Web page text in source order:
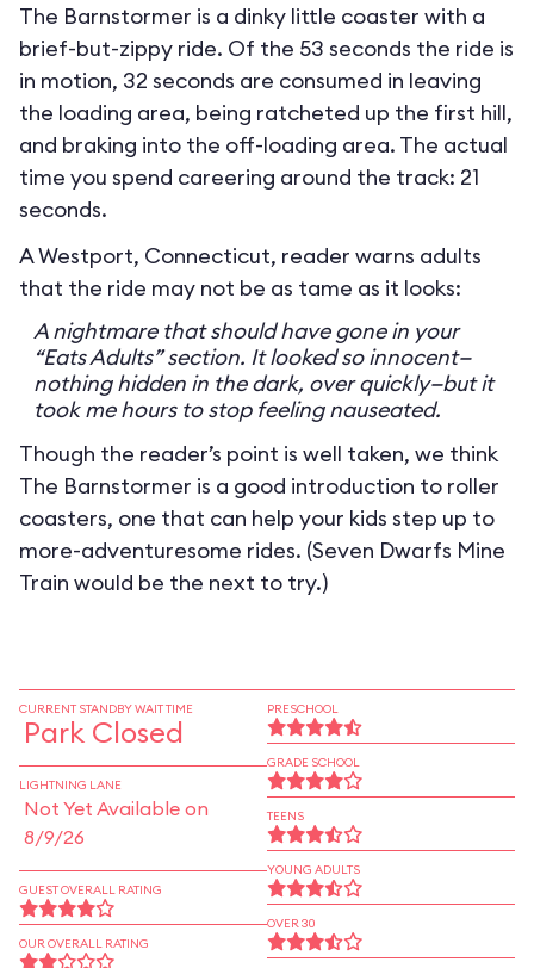
The Barnstormer is a dinky little coaster with a
brief-but-zippy ride. Of the 53 seconds the ride is
in motion, 32 seconds are consumed in leaving
the loading area, being ratcheted up the first hill,
and braking into the off-loading area. The actual
time you spend careering around the track: 21
seconds.
A Westport, Connecticut, reader warns adults
that the ride may not be as tame as it looks:
A nightmare that should have gone in your
“Eats Adults” section. It looked so innocent—
nothing hidden in the dark, over quickly—but it
took me hours to stop feeling nauseated.
Though the reader’s point is well taken, we think
The Barnstormer is a good introduction to roller
coasters, one that can help your kids step up to
more-adventuresome rides. (Seven Dwarfs Mine
Train would be the next to try.)
CURRENT STANDBY WAIT TIME
Park Closed
LIGHTNING LANE
Not Yet Available on
8/9/26
GUEST OVERALL RATING
OUR OVERALL RATING
PRESCHOOL
GRADE SCHOOL
TEENS
YOUNG ADULTS
OVER 30